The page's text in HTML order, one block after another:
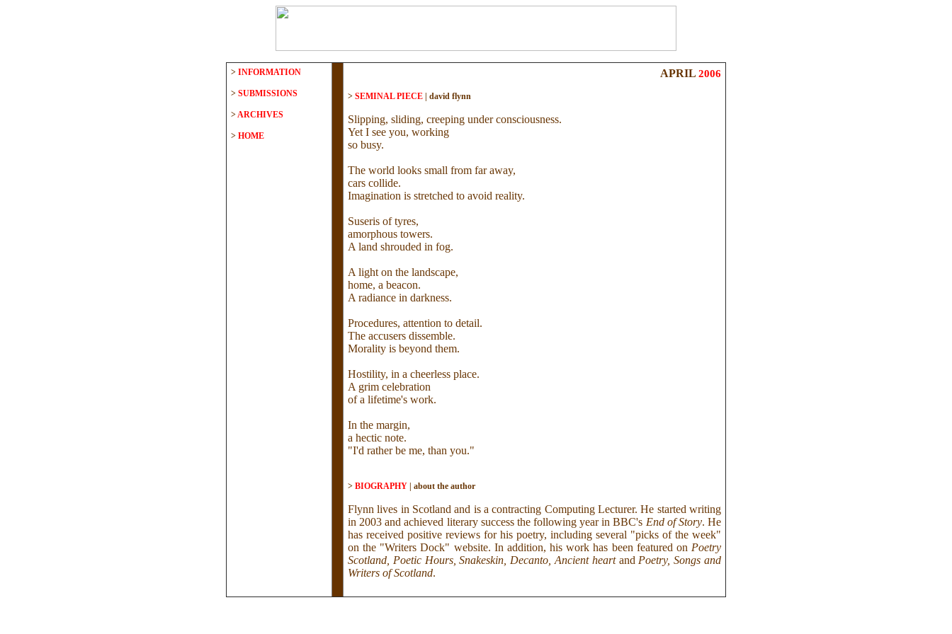
> INFORMATION
> SUBMISSIONS
>ARCHIVES
> HOME
APRIL 2006
> SEMINAL PIECE david flynn
Slipping, sliding, creeping under consciousness.
Yet I see you, working
so busy.
The world looks small from far away,
cars collide.
Imagination is stretched to avoid reality.
Suseris of tyres,
amorphous towers.
A land shrouded in fog.
A light on the landscape,
home, a beacon.
A radiance in darkness.
Procedures, attention to detail.
The accusers dissemble.
Morality is beyond them.
Hostility, in a cheerless place.
A grim celebration
of a lifetime's work.
In the margin,
a hectic note.
"I'd rather be me, than you."
> BIOGRAPHY about the author
Flynn lives in Scotland and is a contracting Computing Lecturer. He started writing
in 2003 and achieved literary success the following year in BBC's End of Story. He
has received positive reviews for his poetry, including several "picks of the week"
on the "Writers Dock" website. In addition, his work has been featured on Poetry
Scotland, Poetic Hours, Snakeskin, Decanto, Ancient heartand Poetry, Songs and
Writers of Scotland.